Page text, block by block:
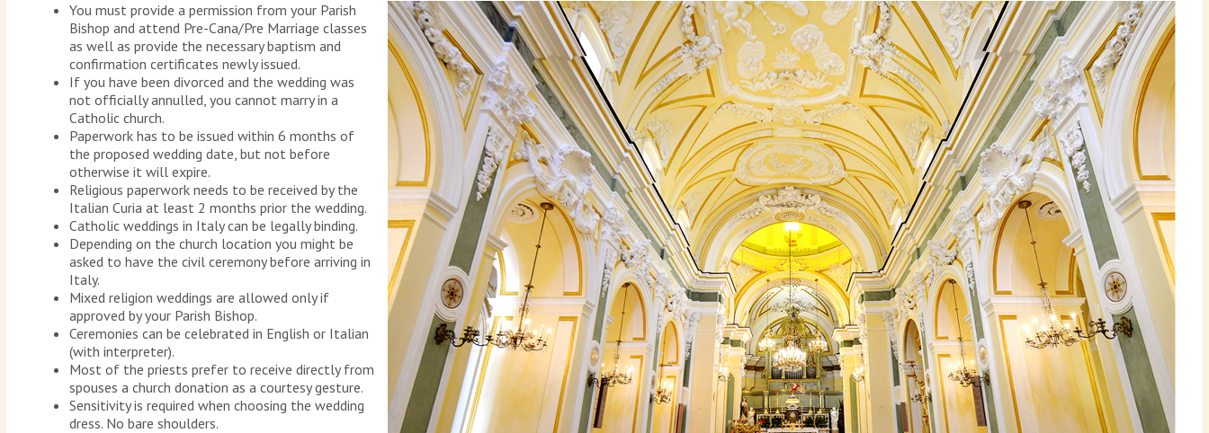
You must provide a permission from your Parish
Bishop and attend Pre-Cana/Pre Marriage classes
as well as provide the necessary baptism and
confirmation certificates newly issued.
If you have been divorced and the wedding was
not officially annulled, you cannot marry in a
Catholic church.
Paperwork has to be issued within 6 months of
the proposed wedding date, but not before
otherwise it will expire.
Religious paperwork needs to be received by the
Italian Curia at least 2 months prior the wedding.
Catholic weddings in Italy can be legally binding.
Depending on the church location you might be
asked to have the civil ceremony before arriving in
Italy.
Mixed religion weddings are allowed only if
approved by your Parish Bishop.
Ceremonies can be celebrated in English or Italian
(with interpreter).
Most of the priests prefer to receive directly from
spouses a church donation as a courtesy gesture.
Sensitivity is required when choosing the wedding
dress. No bare shoulders.